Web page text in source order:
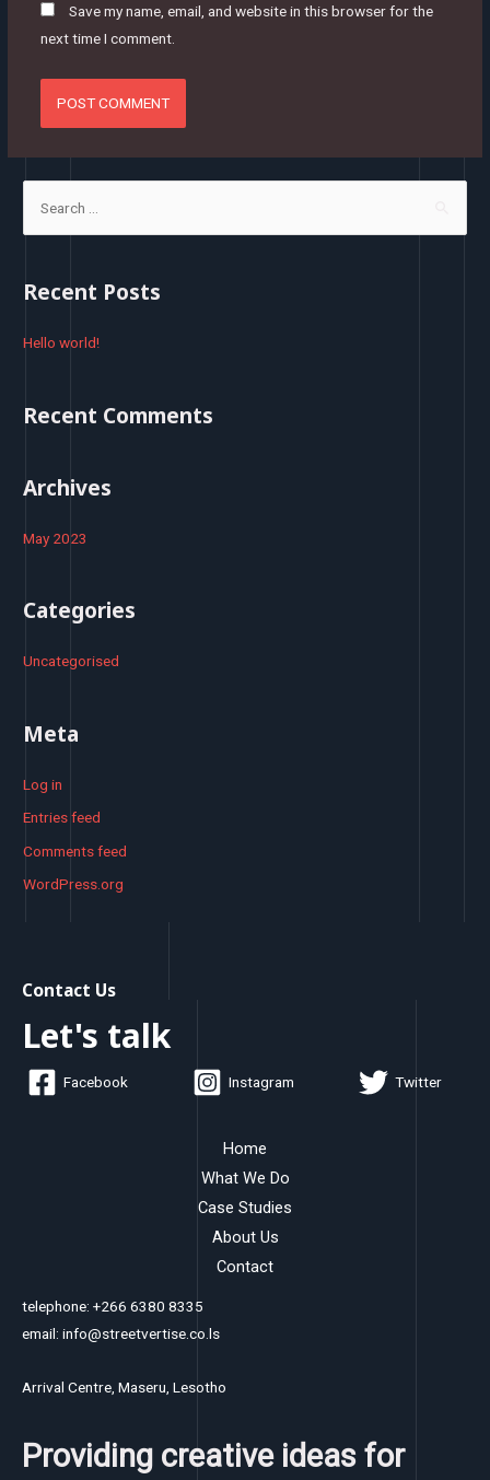
Save my name, email, and website in this browser for the
next time I comment.
r
h
Recent Posts
Hello world!
Recent Comments
Archives
May 2023
Categories
Uncategorised
Meta
Log in
Entries feed
Comments feed
WordPress.org
Contact Us
Let's talk
Facebook Instagram Twitter
Home
What We Do
Case Studies
About Us
Contact
telephone: +266 6380 8335
email: info@streetvertise.co.ls
Arrival Centre, Maseru, Lesotho
Providing creative ideas for